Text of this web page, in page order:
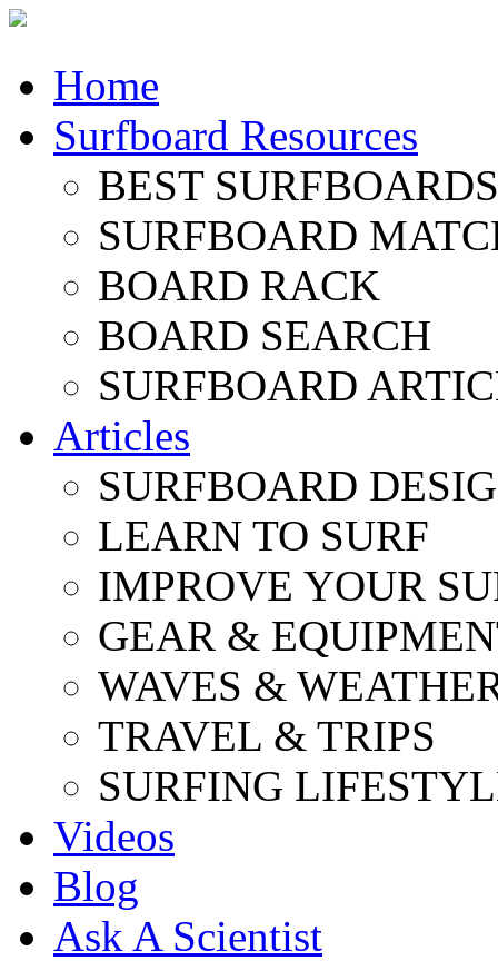
Home
Surfboard Resources
BEST
SURFBOARD
BOARD RACK
BOARD SEARCH
SURFBOARD
Articles
SURFBOARD
LEARN TO SURF
IMPROVE YOUR
GEAR &
WAVES &
TRAVEL & TRIPS
SURFING
Videos
Blog
Ask A Scientist